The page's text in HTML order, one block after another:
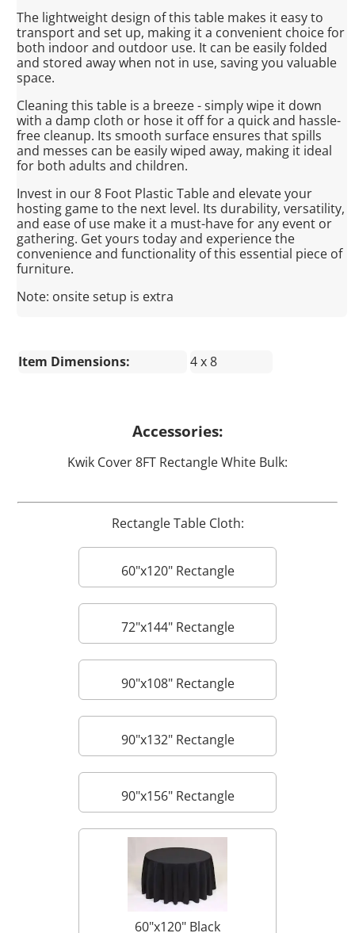
The lightweight design of this table makes it easy to
transport and set up, making it a convenient choice for
both indoor and outdoor use. It can be easily folded
and stored away when not in use, saving you valuable
space.
Cleaning this table is a breeze - simply wipe it down
with a damp cloth or hose it off for a quick and hassle-
free cleanup. Its smooth surface ensures that spills
and messes can be easily wiped away, making it ideal
for both adults and children.
Invest in our 8 Foot Plastic Table and elevate your
hosting game to the next level. Its durability, versatility,
and ease of use make it a must-have for any event or
gathering. Get yours today and experience the
convenience and functionality of this essential piece of
furniture.
Note: onsite setup is extra
Item Dimensions: 4 x 8
Accessories:
Kwik Cover 8FT Rectangle White Bulk:
Rectangle Table Cloth:
60"x120" Rectangle
72"x144" Rectangle
90"x108" Rectangle
90"x132" Rectangle
90"x156" Rectangle
60"x120" Black